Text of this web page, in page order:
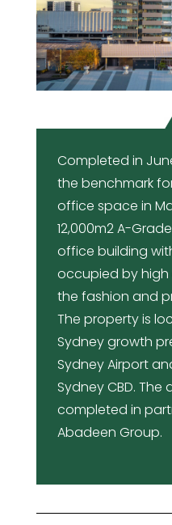
Completed in
the benchmark
office space in
12,000m2 A-
office building
occupied by high
the fashion and
The property is
Sydney growth
Sydney Airport
Sydney CBD.
completed in
Abadeen Group.